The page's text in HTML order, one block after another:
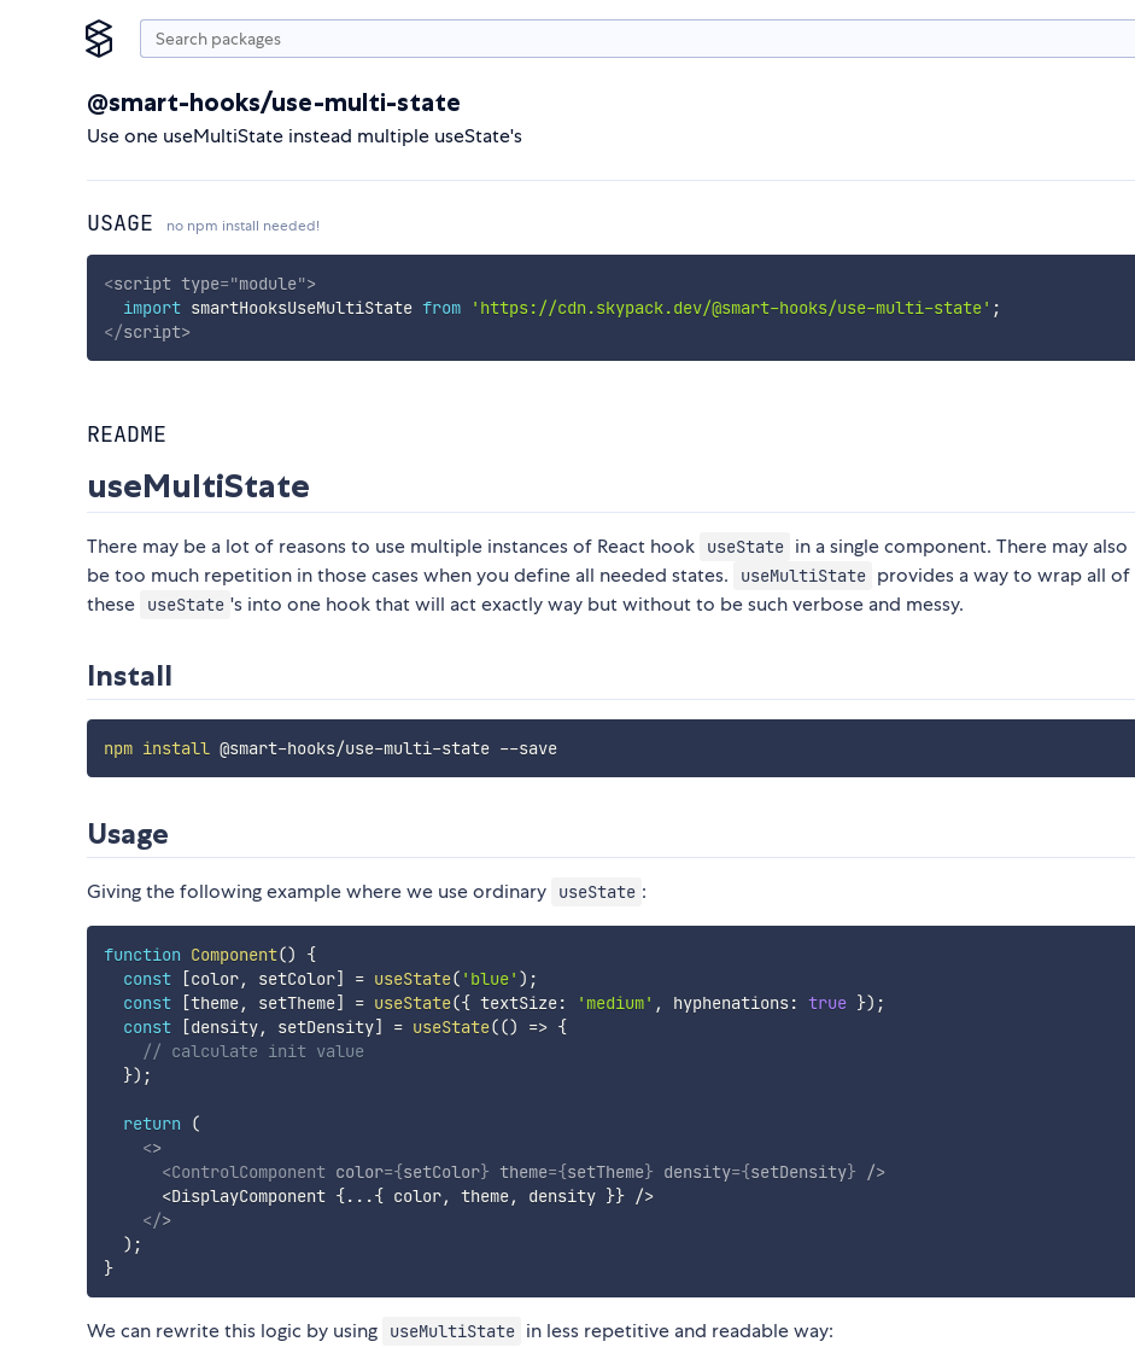
@smart-hooks/use-multi-state
Use one useMultiState instead multiple useState's
USAGE no npm install needed!
<script type="module">
import smartHooksUseMultiState from 'https://cdn.skypack.dev/@smart-hooks/use-multi-state' ;
</script>
README
useMultiState
There may be a lot of reasons to use multiple instances of React hook useState in a single component. There may also
be too much repetition in those cases when you define all needed states.
useMultiState provides a way to wrap all of
these
useState 's into one hook that will act exactly way but without to be such verbose and messy.
Install
npm install @smart-hooks/use-multi-state --save
Usage
Giving the following example where we use ordinary useState :
function Component()
{
const
[color, setColor] = useState( 'blue' ) ;
const
[theme, setTheme] = useState({ textSize: 'medium' , hyphenations: true }) ;
const
[density, setDensity] = useState(() => {
// calculate init value
}) ;
return
(
<>
<ControlComponent color={setColor} theme={setTheme} density={setDensity}
/>
      <DisplayComponent
{...{ color, theme, density }} />
</>
) ;
}
We can rewrite this logic by using useMultiState in less repetitive and readable way: